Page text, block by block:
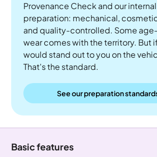
Provenance Check and our
preparation: mechanical,
and quality-controlled. Some
wear comes with the territory. But
would stand out to you on the
That's the standard.
See our preparation
Basic features